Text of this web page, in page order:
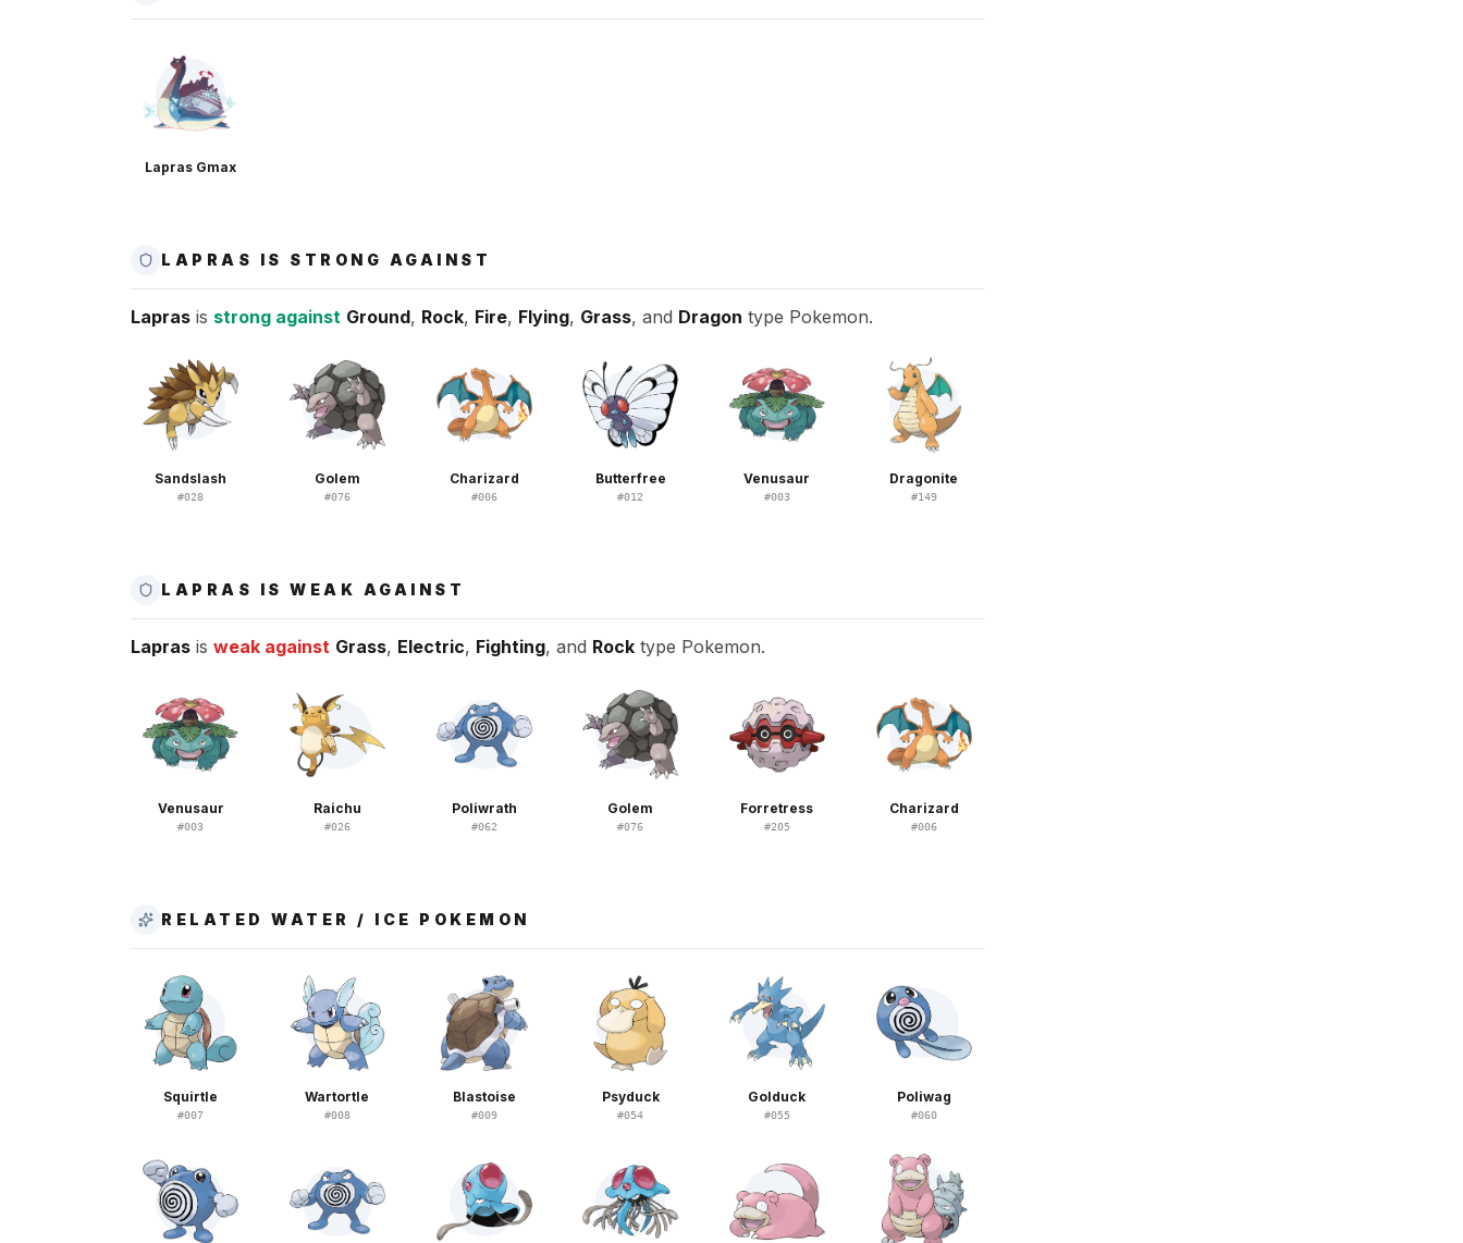
Lapras Gmax
LAPRAS IS STRONG AGAINST
Lapras is strong against Ground, Rock, Fire, Flying, Grass, and Dragon type Pokemon.
Sandslash
#028
Golem
#076
Charizard
#006
Butterfree
#012
Venusaur
#003
Dragonite
#149
LAPRAS IS WEAK AGAINST
Lapras is weak against Grass, Electric, Fighting, and Rock type Pokemon.
Venusaur
#003
Raichu
#026
Poliwrath
#062
Golem
#076
Forretress
#205
Charizard
#006
RELATED WATER / ICE POKEMON
Squirtle
#007
Wartortle
#008
Blastoise
#009
Psyduck
#054
Golduck
#055
Poliwag
#060